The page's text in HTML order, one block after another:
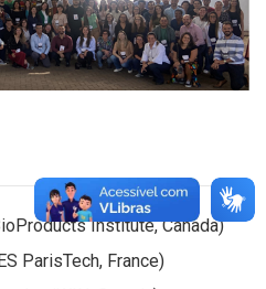
Institute, Canada)
ParisTech, France)